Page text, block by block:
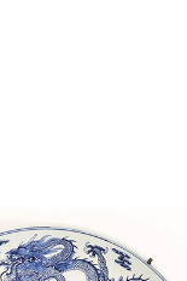
Chinese Blue and
18th Century